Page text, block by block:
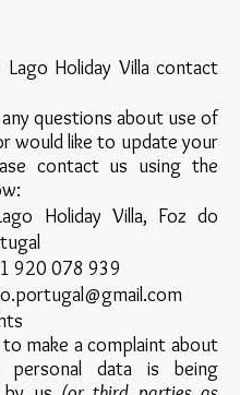
Lago Holiday Villa contact
questions about use of
would like to update your
contact us using the
Holiday Villa, Foz do
920 078 939
make a complaint about
personal data is being